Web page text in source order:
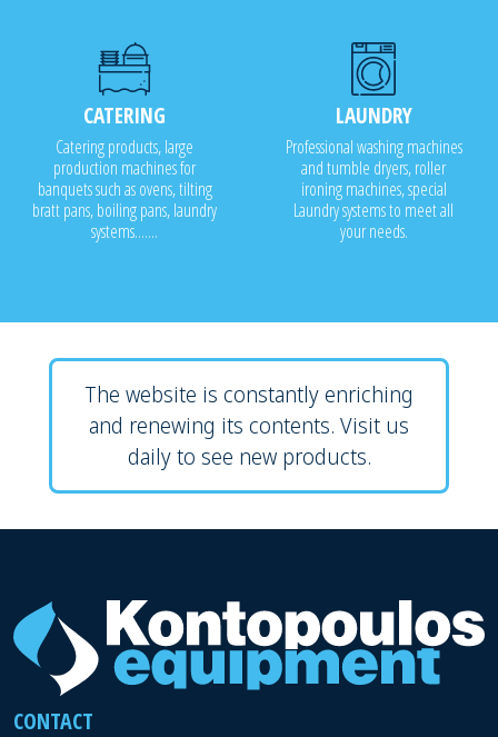
CATERING
Catering products, large
production machines for
banquets such as ovens, tilting
bratt pans, boiling pans, laundry
systems.......
LAUNDRY
Professional washing machines
and tumble dryers, roller
ironing machines, special
Laundry systems to meet all
your needs.
The website is constantly enriching
and renewing its contents. Visit us
daily to see new products.
CONTACT